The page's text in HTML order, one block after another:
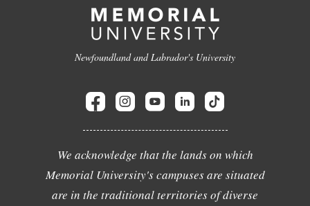
Newfoundland and Labrador's University
We acknowledge that the lands on which
Memorial University's campuses are situated
are in the traditional territories of diverse